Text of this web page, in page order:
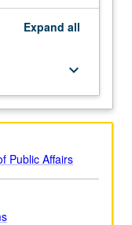
favorable to
P/NP or letter
Expand all
keyboard_arrow_down
Public Affairs